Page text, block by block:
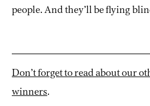
people. And they’ll be flying
Don’t forget to read about our
winners.